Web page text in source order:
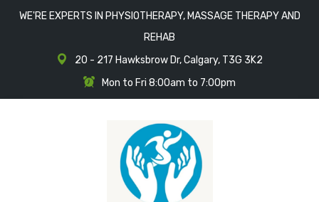
WE'RE EXPERTS IN PHYSIOTHERAPY, MASSAGE THERAPY AND
REHAB
20 - 217 Hawksbrow Dr, Calgary, T3G 3K2
Mon to Fri 8:00am to 7:00pm